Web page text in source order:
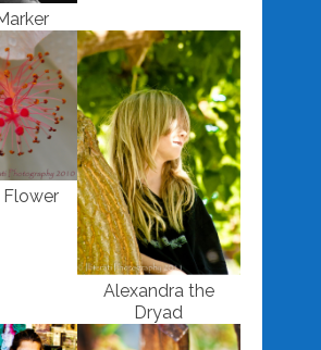
Flower
Alexandra the
Dryad